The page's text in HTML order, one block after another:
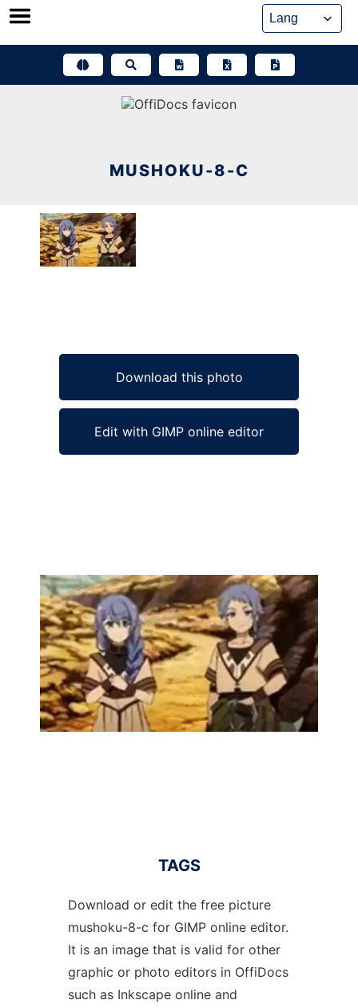
Skip
MUSHOKU-8-C
Download this photo
Edit with GIMP online editor
Ad
TAGS
Download or edit the free picture
mushoku-8-c for GIMP online editor.
It is an image that is valid for other
graphic or photo editors in OffiDocs
such as Inkscape online and